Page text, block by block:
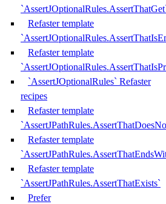
Refaster template
Refaster template
`AssertJOptionalRules` Refaster
recipes
Refaster template
Refaster template
Refaster template
`AssertJPathRules.AssertThatExists`
Prefer